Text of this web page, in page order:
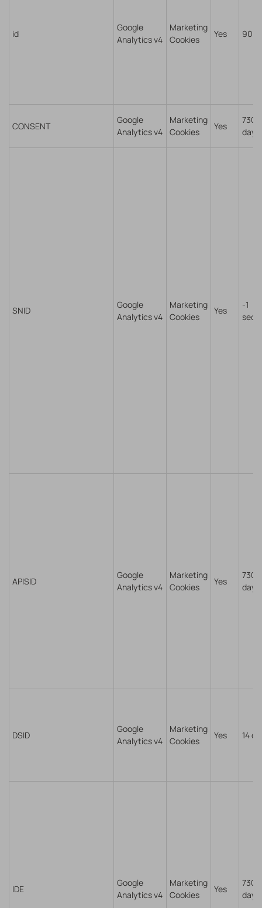
id
Google
Analytics v4
Marketing
Cookies
Yes 90
CONSENT
Google
Analytics v4
Marketing
Cookies
Yes
7300
days
SNID
Google
Analytics v4
Marketing
Cookies
Yes
-1
APISID
Google
Analytics v4
Marketing
Cookies
Yes
730
days
DSID
Google
Analytics v4
Marketing
Cookies
Yes 14
IDE
Google
Analytics v4
Marketing
Cookies
Yes
730
days